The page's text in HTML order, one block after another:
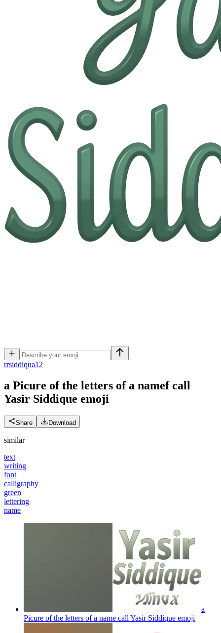
rrsiddiqua12
a Picure of the letters of a namef call
Yasir Siddique emoji
Share Download
similar
text
writing
font
calligraphy
green
lettering
name
a
Picure of the letters of a name call Yasir Siddique emoji